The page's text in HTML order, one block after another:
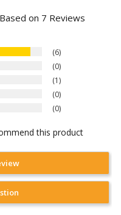
Based on 7 Reviews
6
0
1
0
0
this product